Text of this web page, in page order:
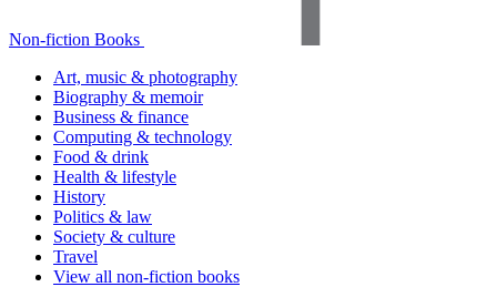
Non-fiction Books
Art, music & photography
Biography & memoir
Business & finance
Computing & technology
Food & drink
Health & lifestyle
History
Politics & law
Society & culture
Travel
View all non-fiction books